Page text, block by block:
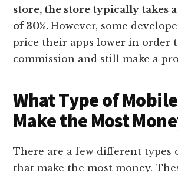
store, the store typically takes
of 30%.However, some
price their apps lower in order
commission and still make a
What Type of
Make the Most
There are a few different types
that make the most money.